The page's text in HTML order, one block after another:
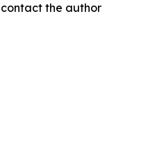
the author